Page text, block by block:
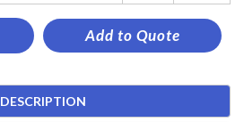
Add to Quote
DESCRIPTION